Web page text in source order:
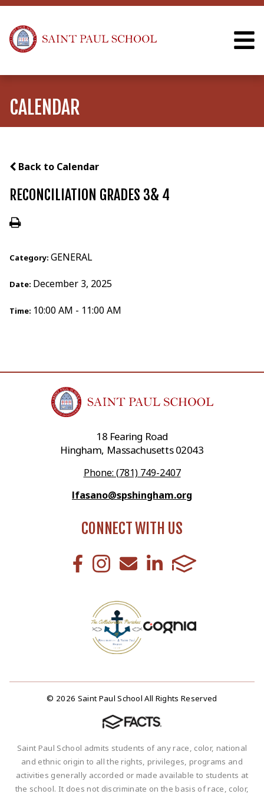
CALENDAR
Back to Calendar
RECONCILIATION GRADES 3& 4
Category: GENERAL
Date: December 3, 2025
Time: 10:00 AM - 11:00 AM
18 Fearing Road
Hingham, Massachusetts 02043
Phone: (781) 749-2407
lfasano@spshingham.org
CONNECT WITH US
© 2026 Saint Paul School All Rights Reserved
Saint Paul School admits students of any race, color, national
and ethnic origin to all the rights, privileges, programs and
activities generally accorded or made available to students at
the school. It does not discriminate on the basis of race, color,